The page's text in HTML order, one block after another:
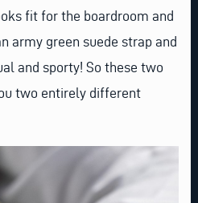
fit for the boardroom and
army green suede strapand
and sporty! So these two
two entirely different